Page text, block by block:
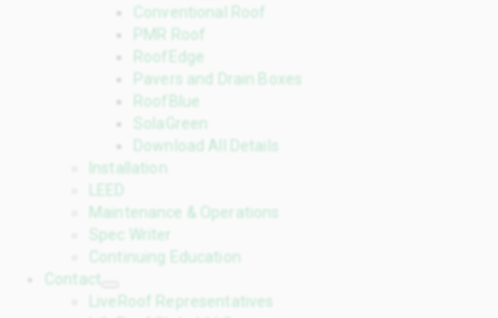
Conventional Roof
PMR Roof
RoofEdge
Pavers and Drain Boxes
RoofBlue
SolaGreen
Download All Details
Installation
Maintenance & Operations
Spec Writer
Continuing Education
Contact
LiveRoof Representatives